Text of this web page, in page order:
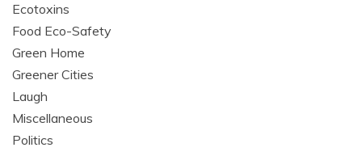
Ecotoxins
Food Eco-Safety
Green Home
Greener Cities
Laugh
Miscellaneous
Politics